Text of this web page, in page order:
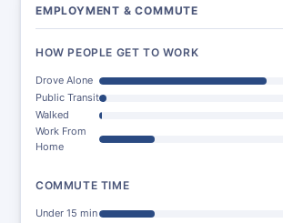
EMPLOYMENT & COMMUTE
HOW PEOPLE GET TO WORK
Drove Alone
Public Transit
Walked
Work From
Home
COMMUTE TIME
Under 15 min